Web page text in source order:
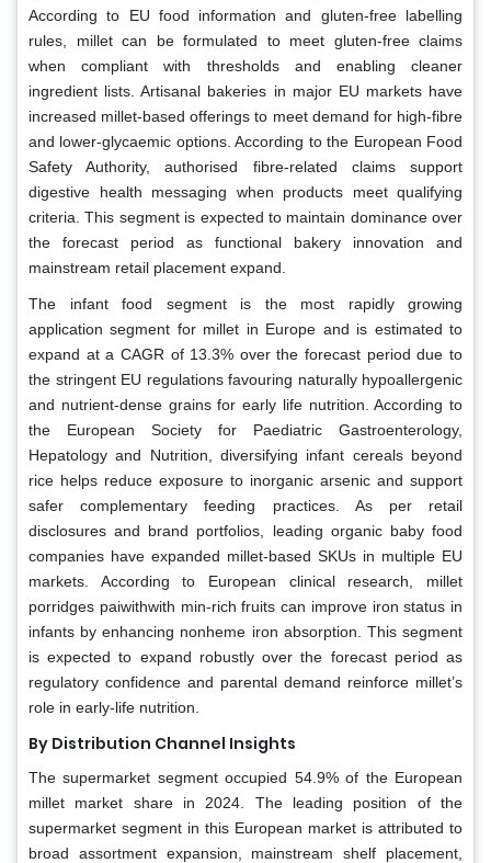
According to EU food information and gluten-free labelling
rules, millet can be formulated to meet gluten-free claims
when compliant with thresholds and enabling cleaner
ingredient lists. Artisanal bakeries in major EU markets have
increased millet-based offerings to meet demand for high-fibre
and lower-glycaemic options. According to the European Food
Safety Authority, authorised fibre-related claims support
digestive health messaging when products meet qualifying
criteria. This segment is expected to maintain dominance over
the forecast period as functional bakery innovation and
mainstream retail placement expand.
The infant food segment is the most rapidly growing
application segment for millet in Europe and is estimated to
expand at a CAGR of 13.3% over the forecast period due to
the stringent EU regulations favouring naturally hypoallergenic
and nutrient-dense grains for early life nutrition. According to
the European Society for Paediatric Gastroenterology,
Hepatology and Nutrition, diversifying infant cereals beyond
rice helps reduce exposure to inorganic arsenic and support
safer complementary feeding practices. As per retail
disclosures and brand portfolios, leading organic baby food
companies have expanded millet-based SKUs in multiple EU
markets. According to European clinical research, millet
porridges paiwithwith min-rich fruits can improve iron status in
infants by enhancing nonheme iron absorption. This segment
is expected to expand robustly over the forecast period as
regulatory confidence and parental demand reinforce millet’s
role in early-life nutrition.
By Distribution Channel Insights
The supermarket segment occupied 54.9% of the European
millet market share in 2024. The leading position of the
supermarket segment in this European market is attributed to
broad assortment expansion, mainstream shelf placement,